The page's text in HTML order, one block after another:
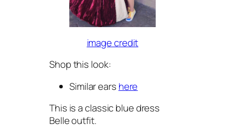
image credit
Shop this look:
Similar ears here
This is a classic blue dress
Belle outfit.